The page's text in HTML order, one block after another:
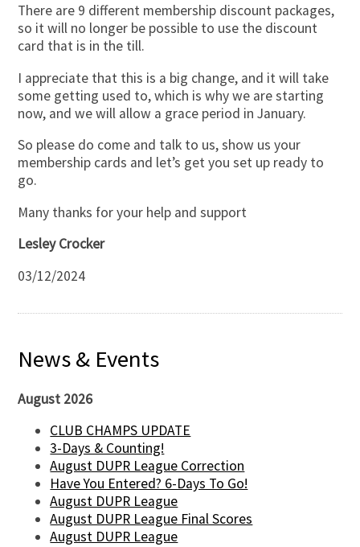
There are 9 different membership discount packages,
so it will no longer be possible to use the discount
card that is in the till.
I appreciate that this is a big change, and it will take
some getting used to, which is why we are starting
now, and we will allow a grace period in January.
So please do come and talk to us, show us your
membership cards and let’s get you set up ready to
go.
Many thanks for your help and support
Lesley Crocker
03/12/2024
News & Events
August 2026
CLUB CHAMPS UPDATE
3-Days & Counting!
August DUPR League Correction
Have You Entered? 6-Days To Go!
August DUPR League
August DUPR League Final Scores
August DUPR League